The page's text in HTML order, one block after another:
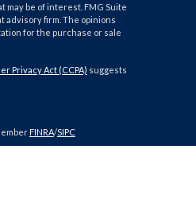
may be of interest. FMG Suite
advisory firm. The opinions
for the purchase or sale
Privacy Act (CCPA) suggests
FINRA/SIPC